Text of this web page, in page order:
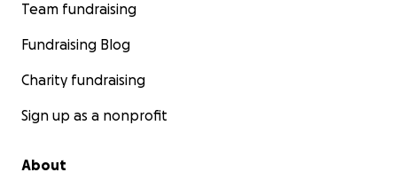
Team fundraising
Fundraising Blog
Charity fundraising
Sign up as a nonprofit
About